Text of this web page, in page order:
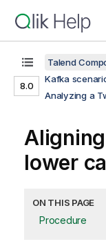
8.0
Talend
Kafka
Analyzing a
lower
ON THIS PAGE
Procedure